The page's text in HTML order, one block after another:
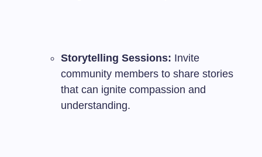
Storytelling Sessions: Invite
community members to share stories
that can ignite compassion and
understanding.